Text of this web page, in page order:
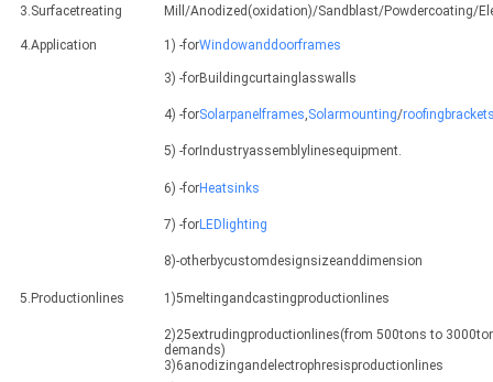
3.Surfacetreating Mill/Anodized(oxidation)/Sandblast/Powdercoating/
4.Application 1) -forWindowanddoorframes
3) -forBuildingcurtainglasswalls
4) -forSolarpanelframes,Solarmounting/
5) -forIndustryassemblylinesequipment.
6) -forHeatsinks
7) -forLEDlighting
8)-otherbycustomdesignsizeanddimension
5.Productionlines 1)5meltingandcastingproductionlines
2)25extrudingproductionlines(from 500tons to
demands)
3)6anodizingandelectrophresisproductionlines